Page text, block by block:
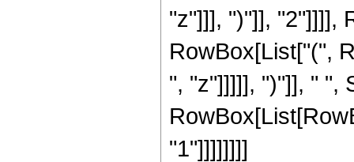
"z"]]], ")"]], "2"]]]],
RowBox[List["(",
", "z"]]]]], ")"]], " ",
"1"]]]]]]]]